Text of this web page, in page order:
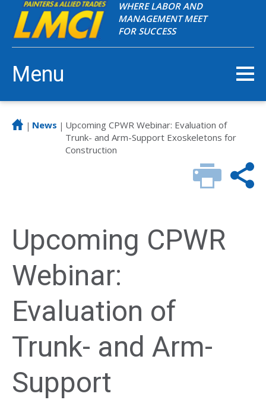
WHERE LABOR AND
MANAGEMENT MEET
FOR SUCCESS
Menu
| News | Upcoming CPWR Webinar: Evaluation of
Trunk- and Arm-Support Exoskeletons for
Construction
Upcoming CPWR
Webinar:
Evaluation of
Trunk- and Arm-
Support